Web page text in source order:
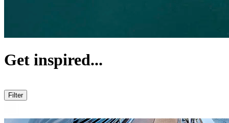
Get inspired...
Filter